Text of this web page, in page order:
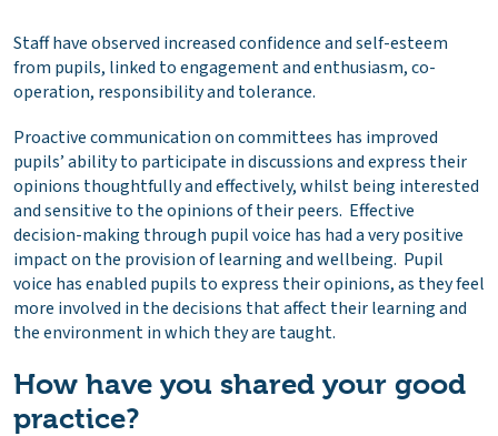
Staff have observed increased confidence and self-esteem
from pupils, linked to engagement and enthusiasm, co-
operation, responsibility and tolerance.
Proactive communication on committees has improved
pupils’ ability to participate in discussions and express their
opinions thoughtfully and effectively, whilst being interested
and sensitive to the opinions of their peers. Effective
decision-making through pupil voice has had a very positive
impact on the provision of learning and wellbeing. Pupil
voice has enabled pupils to express their opinions, as they feel
more involved in the decisions that affect their learning and
the environment in which they are taught.
How have you shared your good
practice?